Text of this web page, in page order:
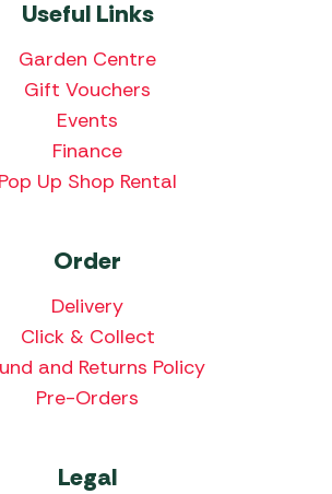
Useful Links
Garden Centre
Gift Vouchers
Events
Finance
Pop Up Shop Rental
Order
Delivery
Click & Collect
and Returns Policy
Pre-Orders
Legal